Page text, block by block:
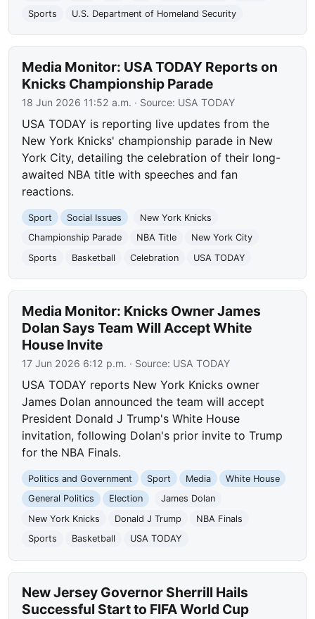
Sports
U.S. Department of Homeland Security
Media Monitor: USA TODAY Reports on
Knicks Championship Parade
18 Jun 2026 11:52 a.m. · Source: USA TODAY
USA TODAY is reporting live updates from the
New York Knicks' championship parade in New
York City, detailing the celebration of their long-
awaited NBA title with speeches and fan
reactions.
Sport Social Issues
New York Knicks
Championship Parade
NBA Title
New York City
Sports
Basketball Celebration USA TODAY
Media Monitor: Knicks Owner James
Dolan Says Team Will Accept White
House Invite
17 Jun 2026 6:12 p.m. · Source: USA TODAY
USA TODAY reports New York Knicks owner
James Dolan announced the team will accept
President Donald J Trump's White House
invitation, following Dolan's prior invite to Trump
for the NBA Finals.
Politics and Government Sport Media
White House
General Politics
Election
James Dolan
New York Knicks
Donald J Trump
NBA Finals
Sports
Basketball USA TODAY
New Jersey Governor Sherrill Hails
Successful Start to FIFA World Cup